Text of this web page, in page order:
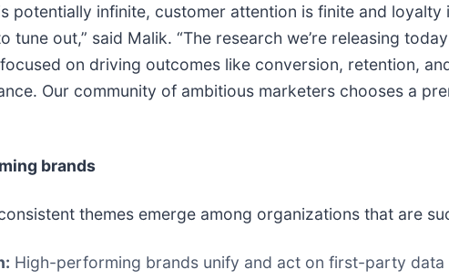
potentially infinite, customer attention is finite and
tune out,” said Malik. “The research we’re releasing
on driving outcomes like conversion, retention,
Our community of ambitious marketers chooses a
brands
themes emerge among organizations that are
High-performing brands unify and act on first-party